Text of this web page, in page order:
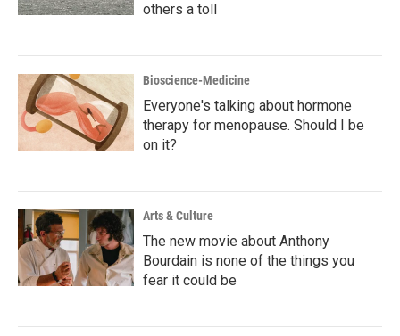
others a toll
Bioscience-Medicine
Everyone's talking about hormone
therapy for menopause. Should I be
on it?
Arts & Culture
The new movie about Anthony
Bourdain is none of the things you
fear it could be